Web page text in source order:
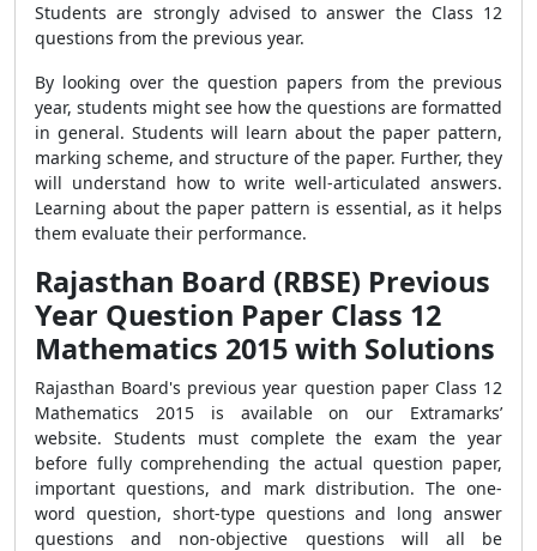
Students are strongly advised to answer the Class 12
questions from the previous year.
By looking over the question papers from the previous
year, students might see how the questions are formatted
in general. Students will learn about the paper pattern,
marking scheme, and structure of the paper. Further, they
will understand how to write well-articulated answers.
Learning about the paper pattern is essential, as it helps
them evaluate their performance.
Rajasthan Board (RBSE) Previous
Year Question Paper Class 12
Mathematics 2015 with Solutions
Rajasthan Board's previous year question paper Class 12
Mathematics 2015 is available on our Extramarks’
website. Students must complete the exam the year
before fully comprehending the actual question paper,
important questions, and mark distribution. The one-
word question, short-type questions and long answer
questions and non-objective questions will all be